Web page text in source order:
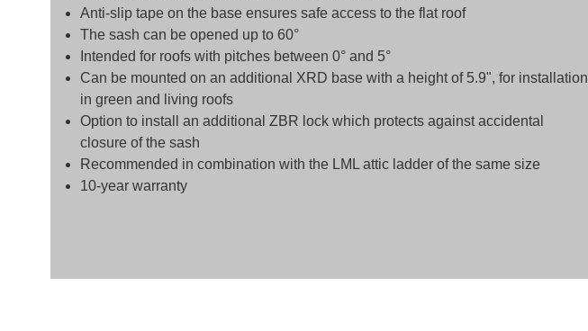
Anti-slip tape on the base ensures safe access to the flat roof
The sash can be opened up to 60°
Intended for roofs with pitches between 0° and 5°
Can be mounted on an additional XRD base with a height of 5.9", for installation
in green and living roofs
Option to install an additional ZBR lock which protects against accidental
closure of the sash
Recommended in combination with the LML attic ladder of the same size
10-year warranty